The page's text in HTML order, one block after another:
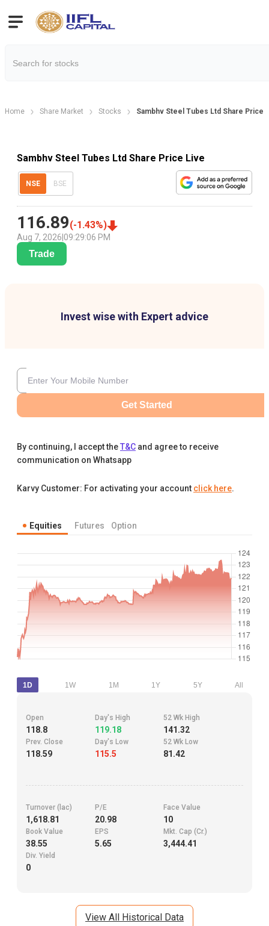
Home Share Market Stocks Sambhv Steel Tubes Ltd Share Price
Sambhv Steel Tubes Ltd Share Price Live
NSE BSE
116.89(-1.43%)
Aug 7, 2026 09:29:06 PM
Trade
Invest wise with Expert advice
Get Started
By continuing, I accept theT&C and agree to receive
communication on Whatsapp
Karvy Customer: For activating your account click here.
Equities Futures Option
1D 1W 1M 1Y 5Y All
Open
118.8
Day's High
119.18
52 Wk High
141.32
Prev. Close
118.59
Day's Low
115.5
52 Wk Low
81.42
Turnover (lac)
1,618.81
P/E
20.98
Face Value
10
Book Value
38.55
EPS
5.65
Mkt. Cap (Cr.)
3,444.41
Div. Yield
0
View All Historical Data